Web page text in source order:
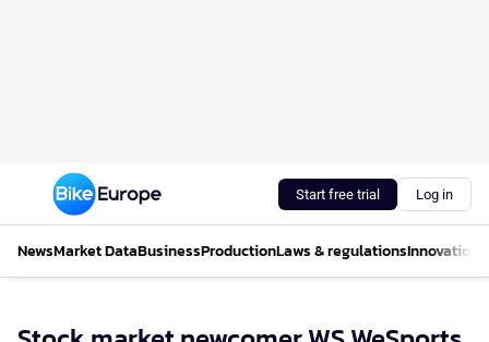
Start free trial Log in
NewsMarket DataBusinessProductionLaws & regulationsInnovations